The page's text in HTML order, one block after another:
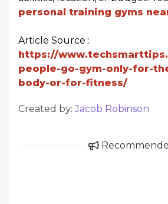
personal training gyms
Article Source :
https://
people-go-gym-only-for-
body-or-for-fitness/
Created by:Jacob Robinson